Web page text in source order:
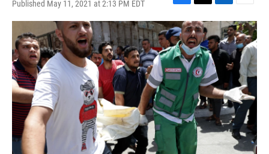
Published May 11, 2021 at 2:13 PM EDT
F
a
c
e
b
o
o
k
T
w
i
t
t
e
r
L
i
k
e
d
I
n
E
m
a
i
l